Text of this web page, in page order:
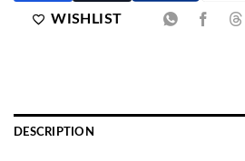
WISHLIST
DESCRIPTION